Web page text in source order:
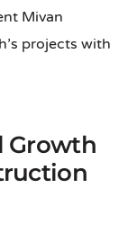
Mivan
projects with
Growth